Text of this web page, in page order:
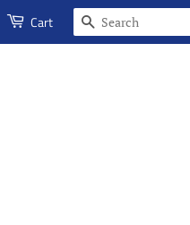
Cart SEARCH